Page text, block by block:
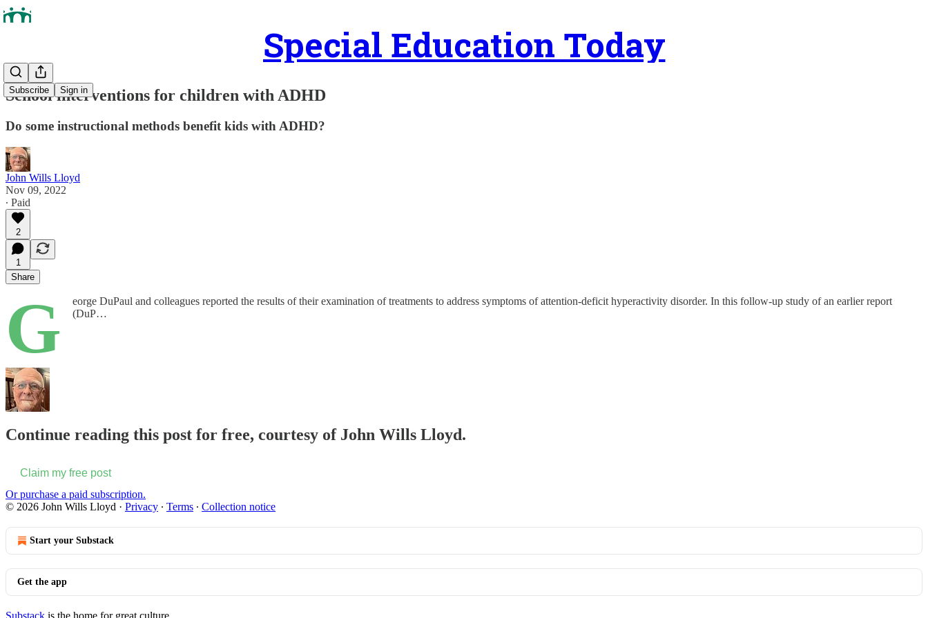
Special Education Today
Subscribe Sign in
School interventions for children with ADHD
Do some instructional methods benefit kids with ADHD?
John Wills Lloyd
Nov 09, 2022
∙ Paid
2
1
Share
G
eorge DuPaul and colleagues reported the results of their examination of treatments to address symptoms of attention-deficit hyperactivity disorder. In this follow-up study of an earlier report
(DuP…
Continue reading this post for free, courtesy of John Wills Lloyd.
Claim my free post
Or purchase a paid subscription.
© 2026 John Wills Lloyd · Privacy ∙ Terms ∙ Collection notice
Start your Substack
Get the app
Substack is the home for great culture